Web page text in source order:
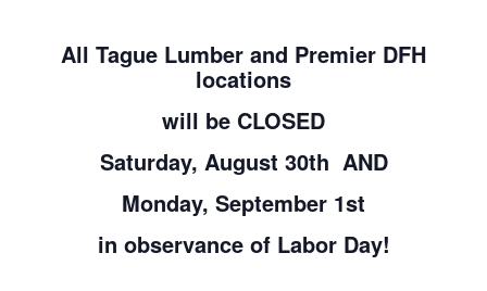
All Tague Lumber and Premier DFH
locations
will be CLOSED
Saturday, August 30th AND
Monday, September 1st
in observance of Labor Day!